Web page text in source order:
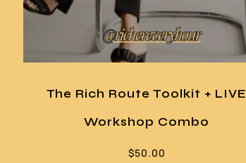
The Rich Route Toolkit + LIVE
Workshop Combo
$50.00